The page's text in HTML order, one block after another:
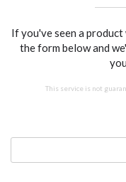
If you've seen a
the form below and
This service is not